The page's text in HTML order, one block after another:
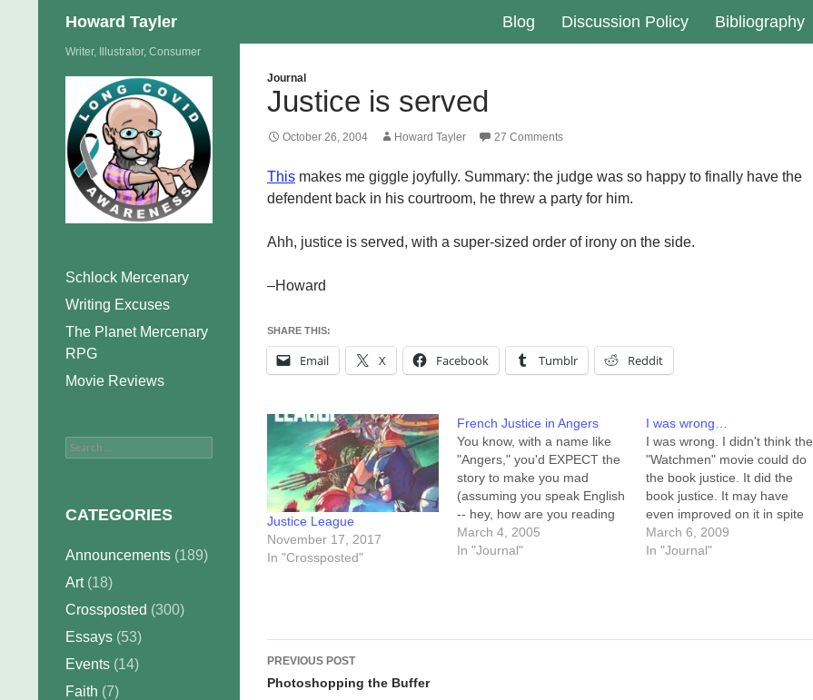
Howard Tayler Blog Discussion Policy Bibliography
Journal
Justice is served
October 26, 2004 Howard Tayler 27 Comments
This makes me giggle joyfully. Summary: the judge was so happy to finally have the
defendent back in his courtroom, he threw a party for him.
Ahh, justice is served, with a super-sized order of irony on the side.
–Howard
SHARE THIS:
Email X Facebook Tumblr Reddit
Justice League
November 17, 2017
In "Crossposted"
French Justice in Angers
You know, with a name like
"Angers," you'd EXPECT the
story to make you mad
(assuming you speak English
-- hey, how are you reading
this, anyway?) Linked from
my local paper. Upshot:
March 4, 2005
In "Journal"
I was wrong…
I was wrong. I didn't think the
"Watchmen" movie could do
the book justice. It did the
book justice. It may have
even improved on it in spite
of (or perhaps thanks to)
certain missing elements.
March 6, 2009
In "Journal"
Post
navigation
PREVIOUS POST
Photoshopping the Buffer
Writer, Illustrator, Consumer
Schlock Mercenary
Writing Excuses
The Planet Mercenary
RPG
Movie Reviews
Search
CATEGORIES
Announcements (189)
Art(18)
Crossposted (300)
Essays (53)
Events (14)
Faith (7)